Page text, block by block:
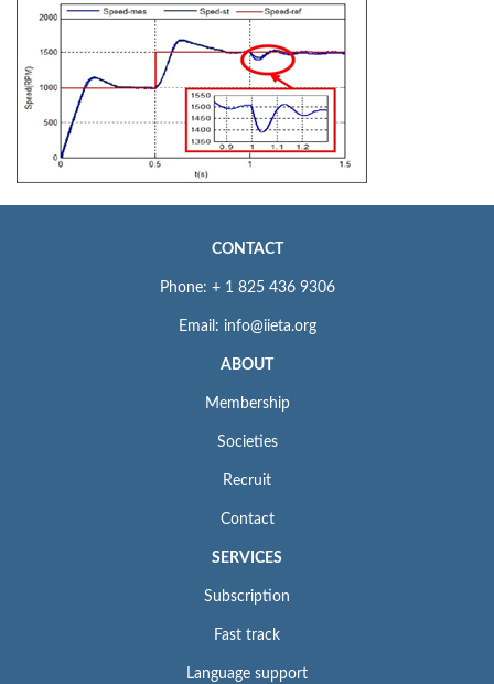
CONTACT
Phone: + 1 825 436 9306
Email: info@iieta.org
ABOUT
Membership
Societies
Recruit
Contact
SERVICES
Subscription
Fast track
Language support